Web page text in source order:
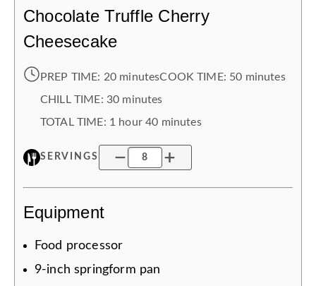
Chocolate Truffle Cherry
Cheesecake
PREP TIME: 20 minutesCOOK TIME: 50 minutes
CHILL TIME: 30 minutes
TOTAL TIME: 1 hour 40 minutes
SERVINGS
Equipment
Food processor
9-inch springform pan